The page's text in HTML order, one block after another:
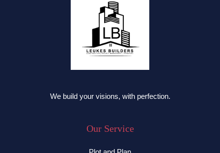
We build your visions, with perfection.
Our Service